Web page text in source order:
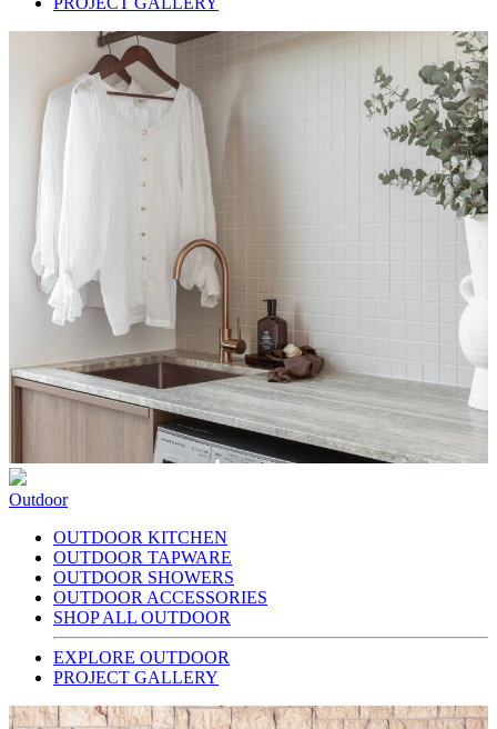
Outdoor
OUTDOOR KITCHEN
OUTDOOR TAPWARE
OUTDOOR SHOWERS
OUTDOOR ACCESSORIES
SHOP ALL OUTDOOR
EXPLORE OUTDOOR
PROJECT GALLERY